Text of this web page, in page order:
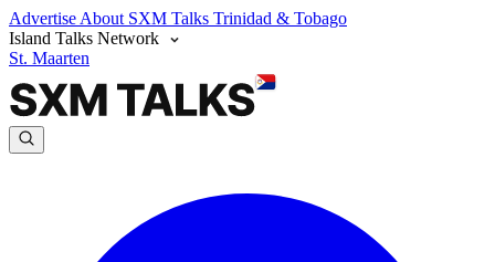
Advertise About SXM Talks Trinidad & Tobago
Island Talks Network
St. Maarten